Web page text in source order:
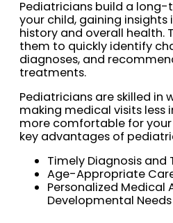
Pediatricians build a
your child, gaining
history and overall health.
them to quickly identify
diagnoses, and
treatments.
Pediatricians are skilled in
making medical visits
more comfortable for your
key advantages of
Timely Diagnosis and
Age-Appropriate
Personalized Medical
Developmental Needs